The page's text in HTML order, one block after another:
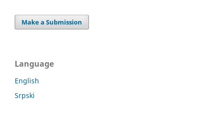
Make a Submission
Language
English
Srpski